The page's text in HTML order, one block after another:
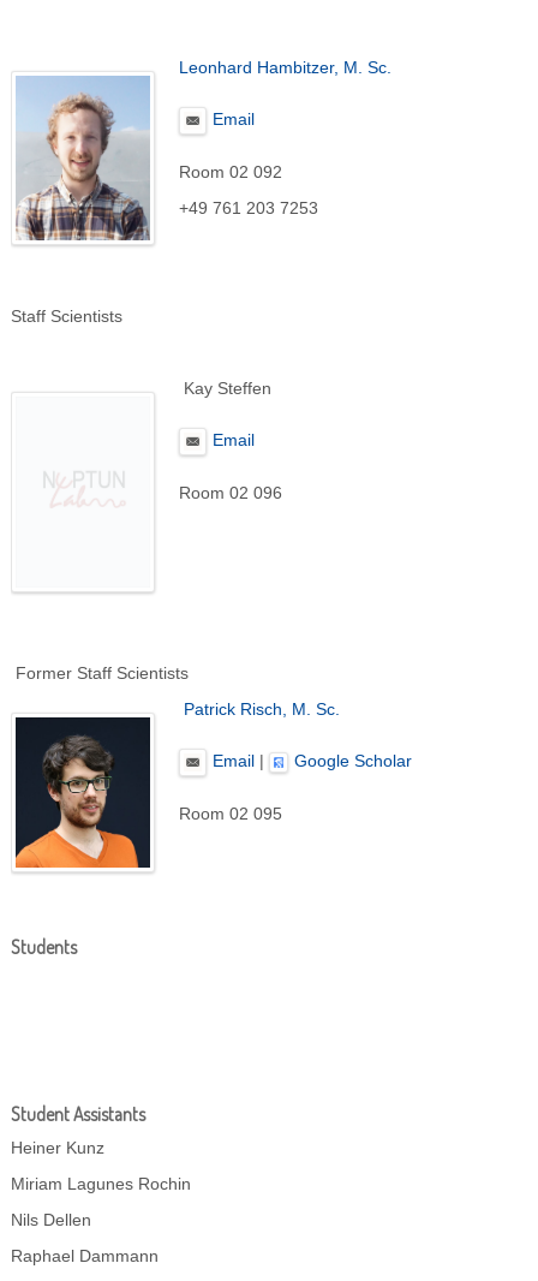
Leonhard Hambitzer, M. Sc.
Email
Room 02 092
+49 761 203 7253
Staff Scientists
Kay Steffen
Email
Room 02 096
Former Staff Scientists
Patrick Risch, M. Sc.
Email Google Scholar
Room 02 095
Students
Student Assistants
Heiner Kunz
Miriam Lagunes Rochin
Nils Dellen
Raphael Dammann